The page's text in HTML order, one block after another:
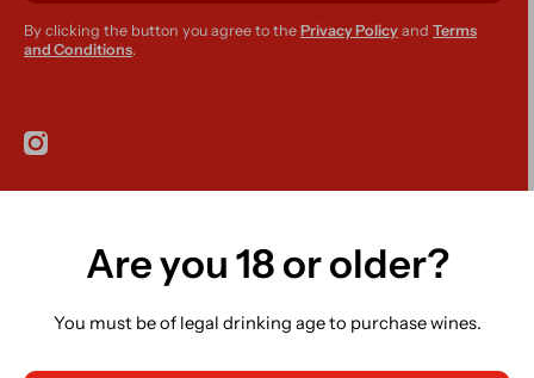
By clicking the button you agree to the Privacy Policy and Terms
and Conditions.
instagramcom/r420supplies
Country/regionAre you 18 or older?
You must be of legal drinking age to purchase wines.